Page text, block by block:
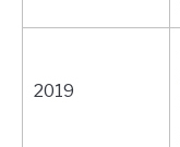
2019